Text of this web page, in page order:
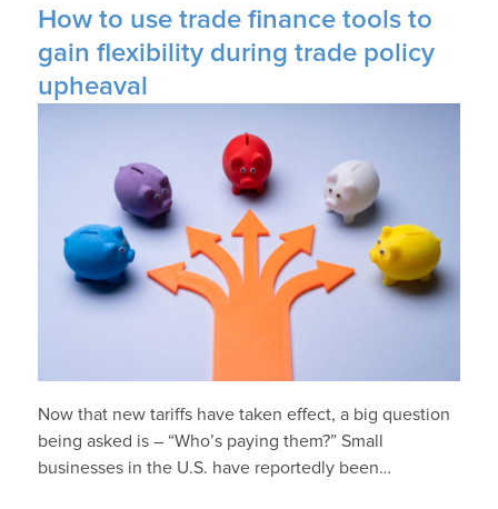
How to use trade finance tools to
gain flexibility during trade policy
upheaval
Now that new tariffs have taken effect, a big question
being asked is – “Who’s paying them?” Small
businesses in the U.S. have reportedly been…